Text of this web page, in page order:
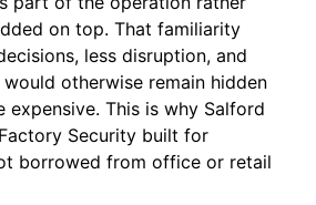
on top. That familiarity
less disruption, and
otherwise remain hidden
expensive. This is why Salford
Security built for
borrowed from office or retail